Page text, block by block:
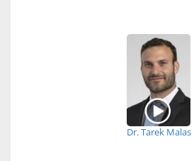
Dr. Tarek Malas